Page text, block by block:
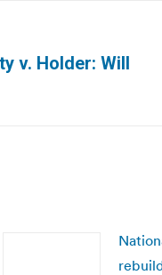
v. Holder: Will